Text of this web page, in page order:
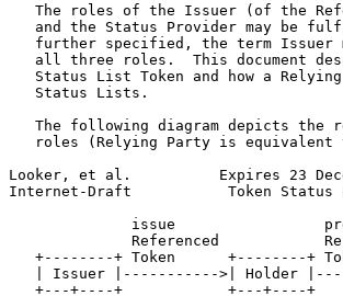
The roles of the Issuer (of the
and the Status Provider may be
further specified, the term Issuer
all three roles.  This document
Status List Token and how a
   Status Lists.
The following diagram depicts the
roles (Relying Party is equivalent
Looker, et al.          Expires 23
Internet-Draft           Token
issue
Referenced
+--------+ Token      +--------+
| Issuer |----------->| Holder
+---+----+            +---+----+